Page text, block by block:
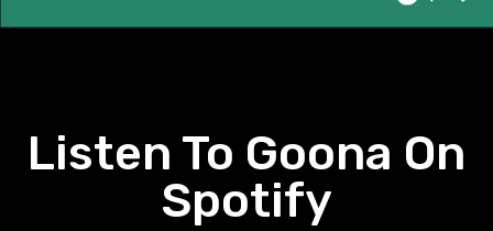
Listen To Goona On
Spotify